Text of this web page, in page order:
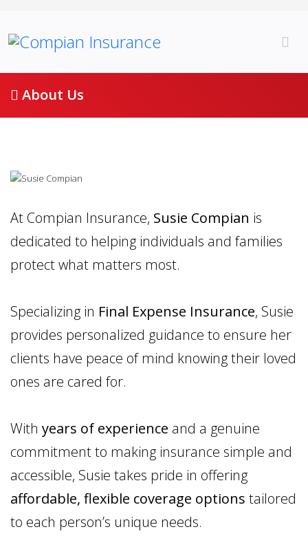
About Us
At Compian Insurance, Susie Compian is
dedicated to helping individuals and families
protect what matters most.
Specializing in Final Expense Insurance, Susie
provides personalized guidance to ensure her
clients have peace of mind knowing their loved
ones are cared for.
With years of experience and a genuine
commitment to making insurance simple and
accessible, Susie takes pride in offering
affordable, flexible coverage options tailored
to each person’s unique needs.